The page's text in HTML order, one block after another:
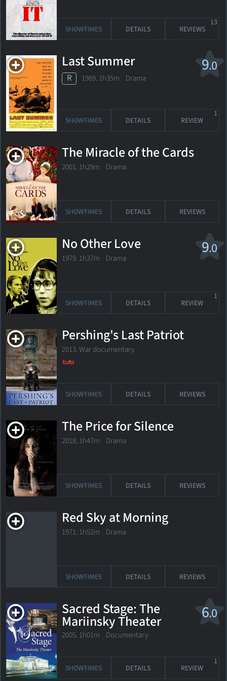
SHOWTIMES DETAILS REVIEWS
13
9.0
Last Summer
R 1969. 1h35m Drama
SHOWTIMES DETAILS REVIEW
1
The Miracle of the Cards
2001. 1h29m Drama
SHOWTIMES DETAILS REVIEWS
9.0
No Other Love
1979. 1h37m Drama
SHOWTIMES DETAILS REVIEW
1
Pershing's Last Patriot
2013. War documentary
SHOWTIMES DETAILS REVIEWS
The Price for Silence
2018. 1h47m Drama
SHOWTIMES DETAILS REVIEWS
Red Sky at Morning
1971. 1h52m Drama
SHOWTIMES DETAILS REVIEWS
6.0
Sacred Stage: The
Mariinsky Theater
2005. 1h01m Documentary
SHOWTIMES DETAILS REVIEW
1